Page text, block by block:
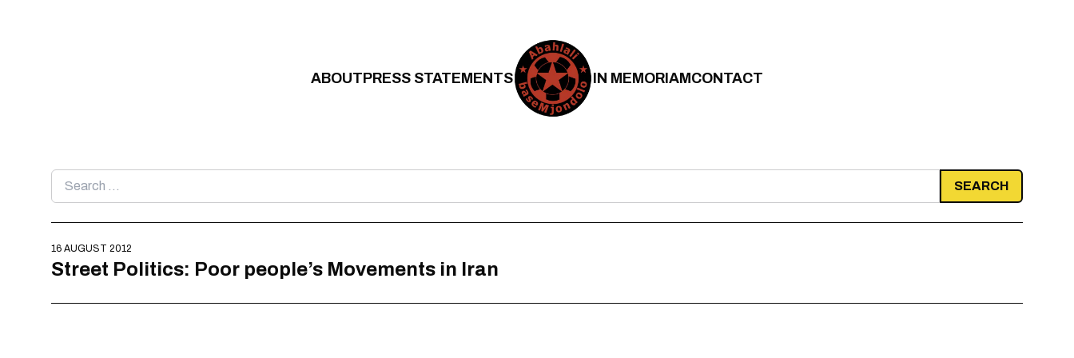
ABOUTPRESS STATEMENTS IN MEMORIAMCONTACT
Search
for:
16 AUGUST 2012
Street Politics: Poor people’s Movements in Iran